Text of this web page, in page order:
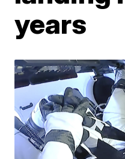
years